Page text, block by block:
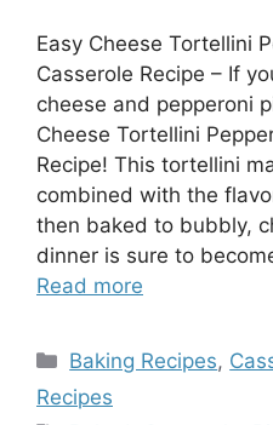
Easy Cheese Tortellini
Casserole Recipe – If
cheese and pepperoni
Cheese Tortellini
Recipe! This tortellini
combined with the
then baked to bubbly,
dinner is sure to
Read more
Categories
Baking Recipes,
Recipes